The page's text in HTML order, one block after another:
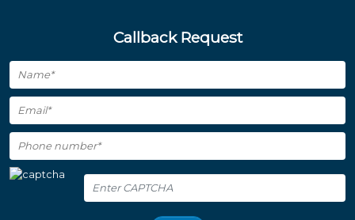
Callback Request